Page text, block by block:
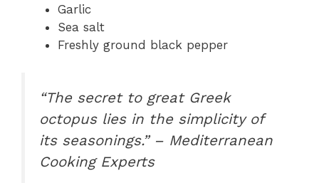
Garlic
Sea salt
Freshly ground black pepper
“The secret to great Greek
octopus lies in the simplicity of
its seasonings.” – Mediterranean
Cooking Experts